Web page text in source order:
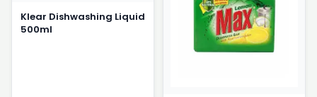
Klear Dishwashing Liquid
500ml